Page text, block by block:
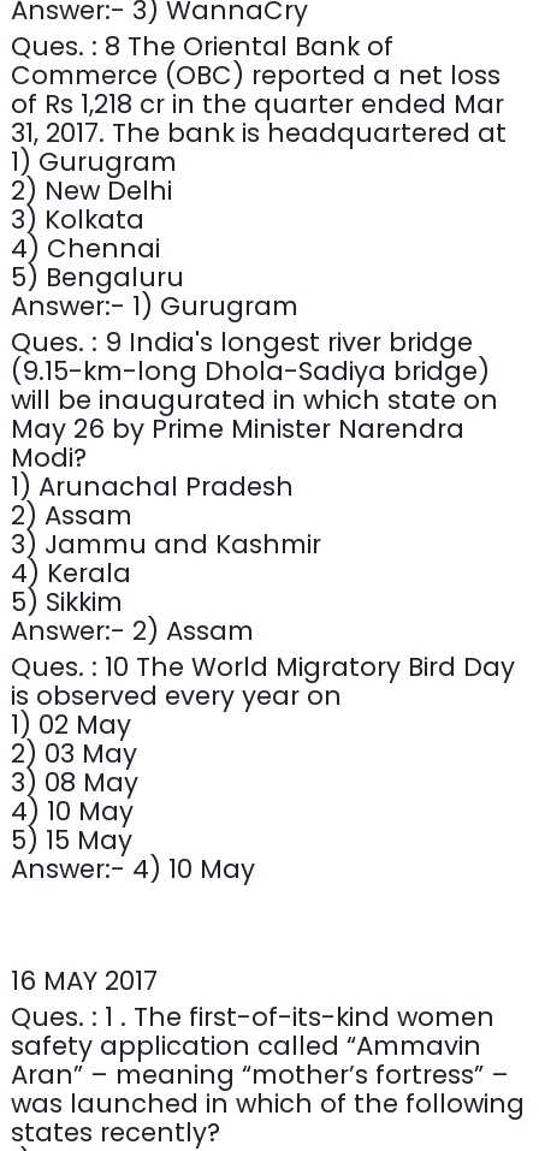
Answer:- 3) WannaCry
Ques. : 8 The Oriental Bank of
Commerce (OBC) reported a net loss
of Rs 1,218 cr in the quarter ended Mar
31, 2017. The bank is headquartered at
1) Gurugram
2) New Delhi
3) Kolkata
4) Chennai
5) Bengaluru
Answer:- 1) Gurugram
Ques. : 9 India's longest river bridge
(9.15-km-long Dhola-Sadiya bridge)
will be inaugurated in which state on
May 26 by Prime Minister Narendra
Modi?
1) Arunachal Pradesh
2) Assam
3) Jammu and Kashmir
4) Kerala
5) Sikkim
Answer:- 2) Assam
Ques. : 10 The World Migratory Bird Day
is observed every year on
1) 02 May
2) 03 May
3) 08 May
4) 10 May
5) 15 May
Answer:- 4) 10 May
16 MAY 2017
Ques. : 1 . The first-of-its-kind women
safety application called “Ammavin
Aran” – meaning “mother’s fortress” –
was launched in which of the following
states recently?